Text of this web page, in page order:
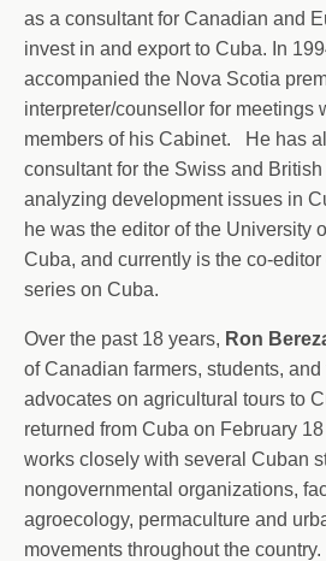
as a consultant for Canadian and
invest in and export to Cuba. In
accompanied the Nova Scotia
interpreter/counsellor for meetings
members of his Cabinet. He has
consultant for the Swiss and
analyzing development issues in
he was the editor of the University
Cuba, and currently is the co-
series on Cuba.
Over the past 18 years, Ron
of Canadian farmers, students,
advocates on agricultural tours to
returned from Cuba on February
works closely with several Cuban
nongovernmental organizations,
agroecology, permaculture and
movements throughout the